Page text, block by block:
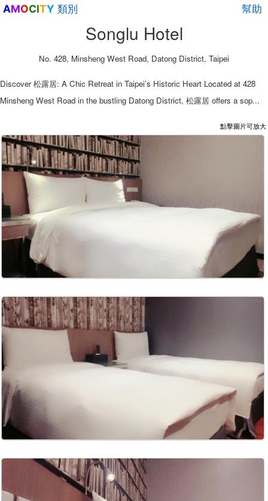
幫助
AMOCITY 類別
Songlu Hotel
No. 428, Minsheng West Road, Datong District, Taipei
Discover 松露居: A Chic Retreat in Taipei’s Historic Heart Located at 428
Minsheng West Road in the bustling Datong District, 松露居 offers a sop...
點擊圖片可放大